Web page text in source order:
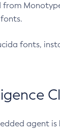
fonts,
agent